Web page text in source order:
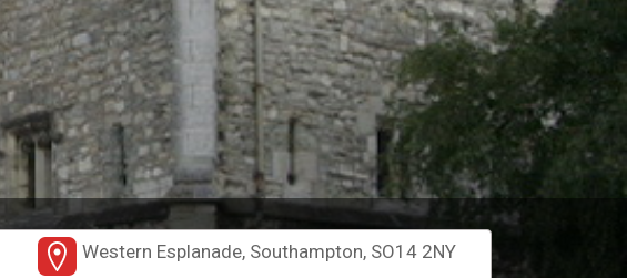
Western Esplanade, Southampton, SO14 2NY